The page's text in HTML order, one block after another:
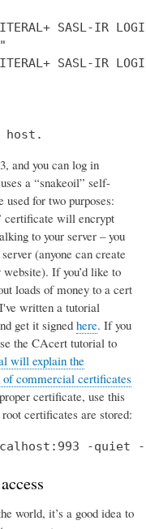
SASL-IR
SASL-IR LOGIN-
host.
and you can log in
a “snakeoil” self-
for two purposes:
certificate will encrypt
to your server – you
(anyone can create
If you’d like to
loads of money to a cert
written a tutorial
get it signed here. If you
the CAcert tutorial to
will explain the
of commercial certificates
certificate, use this
certificates are stored:
-quiet
world, it’s a good idea to